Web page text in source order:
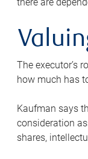
The executor’s
how much has
Kaufman says
consideration
shares,